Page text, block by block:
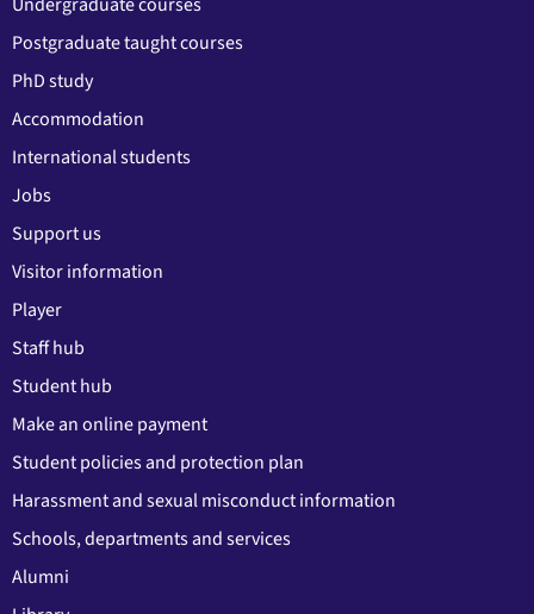
Postgraduate taught courses
PhD study
Accommodation
International students
Jobs
Support us
Visitor information
Player
Staff hub
Student hub
Make an online payment
Student policies and protection plan
Harassment and sexual misconduct information
Schools, departments and services
Alumni